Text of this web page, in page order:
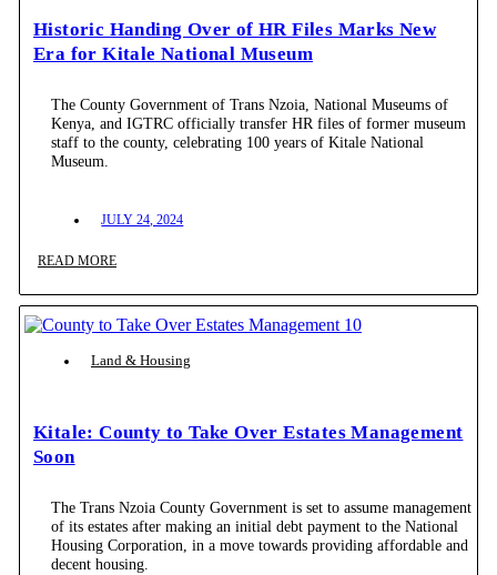
Historic Handing Over of HR Files Marks New
Era for Kitale National Museum
The County Government of Trans Nzoia, National Museums of
Kenya, and IGTRC officially transfer HR files of former museum
staff to the county, celebrating 100 years of Kitale National
Museum.
JULY 24, 2024
READ MORE
Land & Housing
Kitale: County to Take Over Estates Management
Soon
The Trans Nzoia County Government is set to assume management
of its estates after making an initial debt payment to the National
Housing Corporation, in a move towards providing affordable and
decent housing.